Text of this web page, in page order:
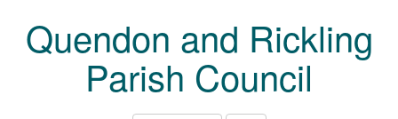
Quendon and Rickling
Parish Council